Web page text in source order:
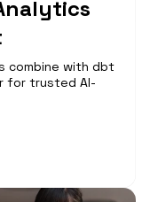
combine with dbt
for trusted AI-